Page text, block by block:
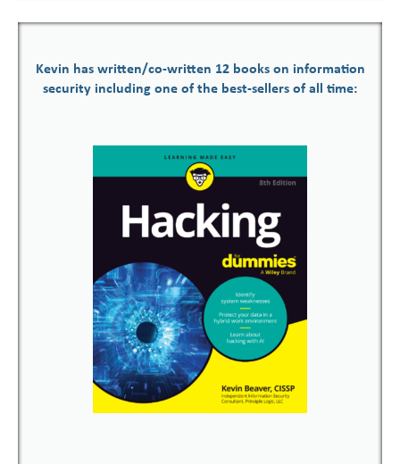
Kevin has written/co-written 12 books on information
security including one of the best-sellers of all time: